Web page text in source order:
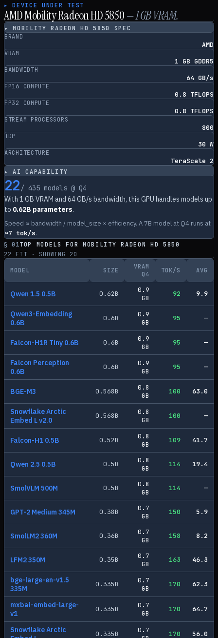
▸ DEVICE UNDER TEST
AMD Mobility Radeon HD 5850—1GB VRAM.
▸MOBILITY RADEON HD 5850
SPEC
BRAND
AMD
VRAM
1 GB GDDR5
BANDWIDTH
64 GB/s
FP16 COMPUTE
0.8 TFLOPS
FP32 COMPUTE
0.8 TFLOPS
STREAM PROCESSORS
800
TDP
30 W
ARCHITECTURE
TeraScale 2
▸ AI CAPABILITY
22 / 435models @ Q4
With 1 GB VRAM and 64GB/s bandwidth, this GPU handles models up
to 0.62B parameters.
Speed ≈ bandwidth / model_size × efficiency. A 7B model at Q4 runs at
~7 tok/s.
§ 01TOP MODELS FORMOBILITY RADEON HD 5850
22
FIT · SHOWING 20
MODEL SIZE
VRAM
Q4
TOK/S AVG
Qwen 1.5 0.5B 0.62B
0.9
GB
92 9.9
Qwen3-Embedding
0.6B
0.6B
0.9
GB
95 —
Falcon-H1R Tiny 0.6B 0.6B
0.9
GB
95 —
Falcon Perception
0.6B
0.6B
0.9
GB
95 —
BGE-M3 0.568B
0.8
GB
100 63.0
Snowflake Arctic
Embed L v2.0
0.568B
0.8
GB
100 —
Falcon-H1 0.5B 0.52B
0.8
GB
109 41.7
Qwen 2.5 0.5B 0.5B
0.8
GB
114 19.4
SmolVLM 500M 0.5B
0.8
GB
114 —
GPT-2 Medium 345M 0.38B
0.7
GB
150 5.9
SmolLM2 360M 0.36B
0.7
GB
158 8.2
LFM2 350M 0.35B
0.7
GB
163 46.3
bge-large-en-v1.5
335M
0.335B
0.7
GB
170 62.3
mxbai-embed-large-
v1
0.335B
0.7
GB
170 64.7
Snowflake Arctic
0.335B
0.7
170 56.0